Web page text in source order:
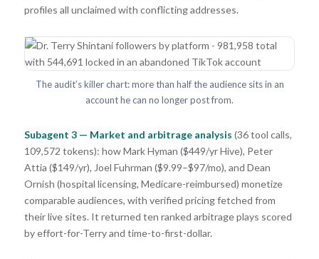
profiles all unclaimed with conflicting addresses.
The audit’s killer chart: more than half the audience sits in an
account he can no longer post from.
Subagent 3 — Market and arbitrage analysis (36 tool calls,
109,572 tokens): how Mark Hyman ($449/yr Hive), Peter
Attia ($149/yr), Joel Fuhrman ($9.99–$97/mo), and Dean
Ornish (hospital licensing, Medicare-reimbursed) monetize
comparable audiences, with verified pricing fetched from
their live sites. It returned ten ranked arbitrage plays scored
by effort-for-Terry and time-to-first-dollar.